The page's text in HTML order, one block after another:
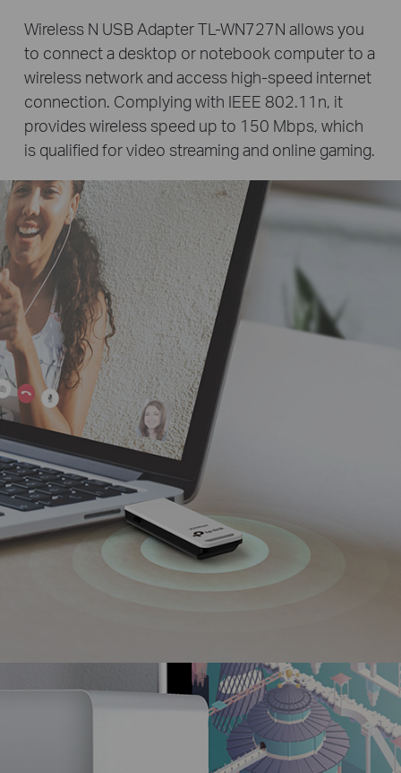
Wireless N USB Adapter TL-WN727N allows you
to connect a desktop or notebook computer to a
wireless network and access high-speed internet
connection. Complying with IEEE 802.11n, it
provides wireless speed up to 150 Mbps, which
is qualified for video streaming and online gaming.